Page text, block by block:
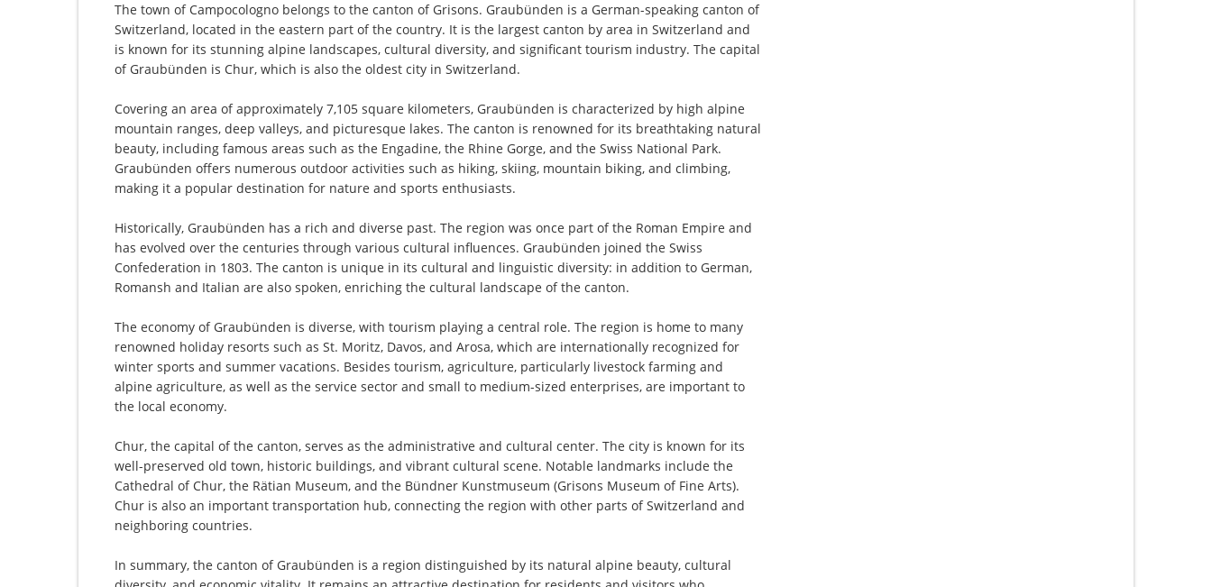
The town of Campocologno belongs to the canton of Grisons. Graubünden is a German-speaking canton of
Switzerland, located in the eastern part of the country. It is the largest canton by area in Switzerland and
is known for its stunning alpine landscapes, cultural diversity, and significant tourism industry. The capital
of Graubünden is Chur, which is also the oldest city in Switzerland.
Covering an area of approximately 7,105 square kilometers, Graubünden is characterized by high alpine
mountain ranges, deep valleys, and picturesque lakes. The canton is renowned for its breathtaking natural
beauty, including famous areas such as the Engadine, the Rhine Gorge, and the Swiss National Park.
Graubünden offers numerous outdoor activities such as hiking, skiing, mountain biking, and climbing,
making it a popular destination for nature and sports enthusiasts.
Historically, Graubünden has a rich and diverse past. The region was once part of the Roman Empire and
has evolved over the centuries through various cultural influences. Graubünden joined the Swiss
Confederation in 1803. The canton is unique in its cultural and linguistic diversity: in addition to German,
Romansh and Italian are also spoken, enriching the cultural landscape of the canton.
The economy of Graubünden is diverse, with tourism playing a central role. The region is home to many
renowned holiday resorts such as St. Moritz, Davos, and Arosa, which are internationally recognized for
winter sports and summer vacations. Besides tourism, agriculture, particularly livestock farming and
alpine agriculture, as well as the service sector and small to medium-sized enterprises, are important to
the local economy.
Chur, the capital of the canton, serves as the administrative and cultural center. The city is known for its
well-preserved old town, historic buildings, and vibrant cultural scene. Notable landmarks include the
Cathedral of Chur, the Rätian Museum, and the Bündner Kunstmuseum (Grisons Museum of Fine Arts).
Chur is also an important transportation hub, connecting the region with other parts of Switzerland and
neighboring countries.
In summary, the canton of Graubünden is a region distinguished by its natural alpine beauty, cultural